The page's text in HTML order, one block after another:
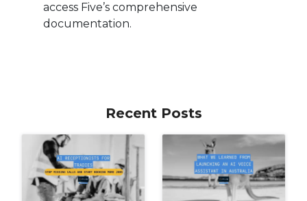
access Five’s comprehensive
documentation.
Recent Posts